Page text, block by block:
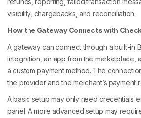
refunds, reporting, failed transaction
visibility, chargebacks, and reconciliation.
How the Gateway Connects with
A gateway can connect through a built-in
integration, an app from the marketplace,
a custom payment method. The
the provider and the merchant’s payment
A basic setup may only need credentials
panel. A more advanced setup may